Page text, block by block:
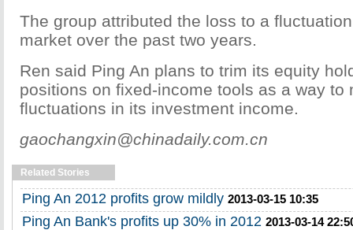
The group attributed the loss to a
market over the past two years.
Ren said Ping An plans to trim its equity
positions on fixed-income tools as a way to
fluctuations in its investment income.
gaochangxin@chinadaily.com.cn
Related Stories
Ping An 2012 profits grow mildly 2013-03-15 10:35
Ping An Bank's profits up 30% in 2012 2013-03-14